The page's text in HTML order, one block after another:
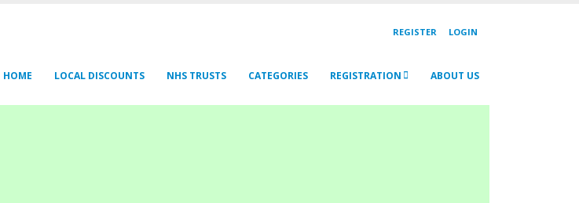
REGISTER LOGIN
HOME LOCAL DISCOUNTS NHS TRUSTS CATEGORIES REGISTRATION ABOUT US